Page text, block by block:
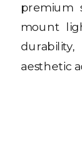
premium
mount
aesthetic